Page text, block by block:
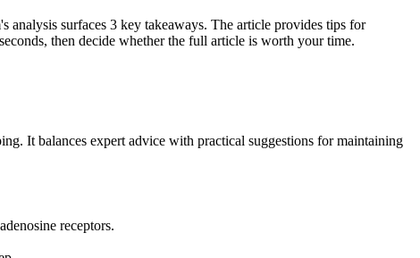
analysis surfaces 3 key takeaways. The article provides tips for
then decide whether the full article is worth your time.
It balances expert advice with practical suggestions for maintaining
receptors.